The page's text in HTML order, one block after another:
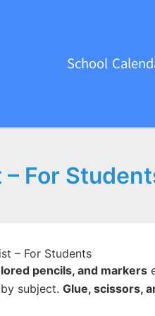
School
For
– For Students
pencils, and markers
subject. Glue, scissors,